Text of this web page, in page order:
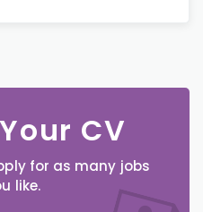
CV
for as many jobs
like.